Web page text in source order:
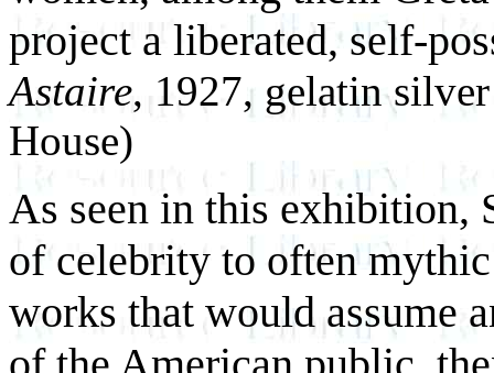
project a liberated, self-
Astaire, 1927, gelatin
House)
As seen in this exhibition,
of celebrity to often
works that would assume